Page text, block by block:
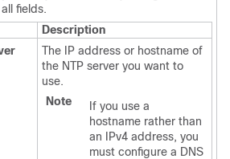
fields.
Description
The IP address or hostname of
the NTP server you want to
use.
Note
If you use a
hostname rather than
an IPv4 address, you
must configure a DNS